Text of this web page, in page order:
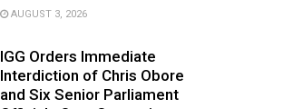
AUGUST 3, 2026
IGG Orders Immediate
Interdiction of Chris Obore
and Six Senior Parliament